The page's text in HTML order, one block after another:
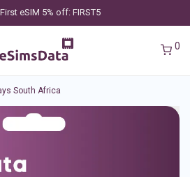
First eSIM 5% off: FIRST5
0
South Africa